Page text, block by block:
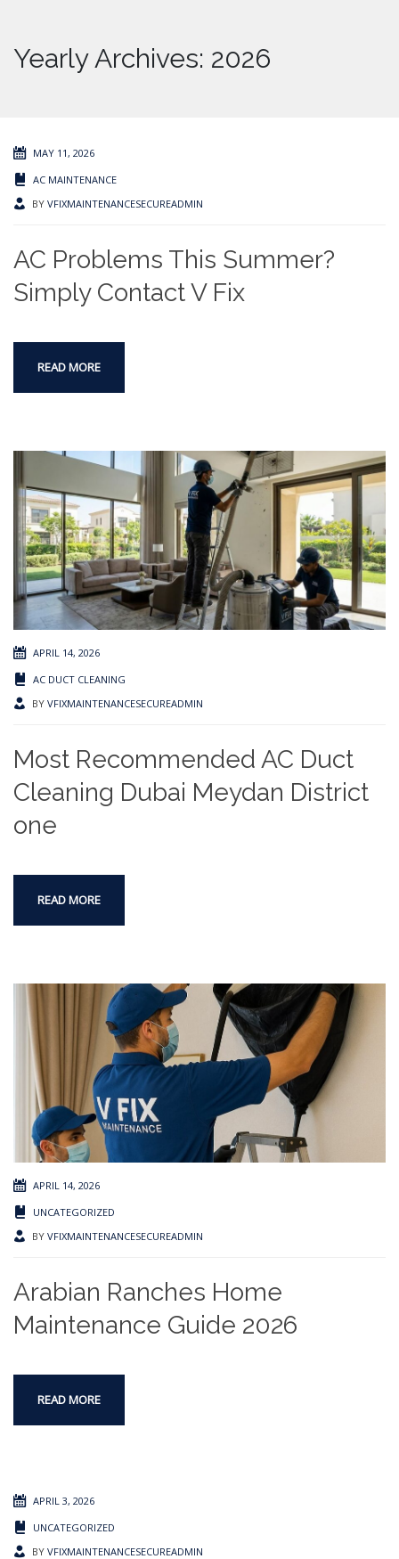
Yearly Archives: 2026
MAY 11, 2026
AC MAINTENANCE
BY VFIXMAINTENANCESECUREADMIN
AC Problems This Summer?
Simply Contact V Fix
READ MORE
APRIL 14, 2026
AC DUCT CLEANING
BY VFIXMAINTENANCESECUREADMIN
Most Recommended AC Duct
Cleaning Dubai Meydan District
one
READ MORE
APRIL 14, 2026
UNCATEGORIZED
BY VFIXMAINTENANCESECUREADMIN
Arabian Ranches Home
Maintenance Guide 2026
READ MORE
APRIL 3, 2026
UNCATEGORIZED
BY VFIXMAINTENANCESECUREADMIN